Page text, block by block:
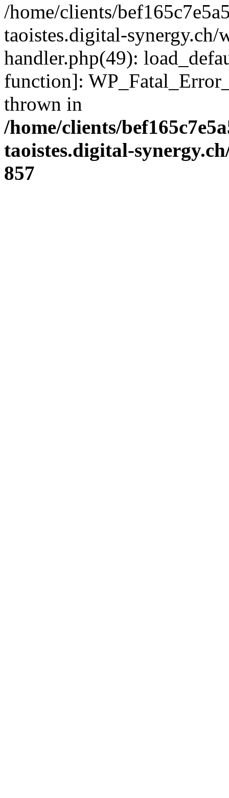
/home/clients/
taoistes.digital-
handler.php(49):
function]:
thrown in
/home/clients/
taoistes.digital-
857